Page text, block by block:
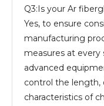
Q3:Is your Ar
Yes, to ensure
manufacturing
measures at
advanced
control the length,
characteristics of